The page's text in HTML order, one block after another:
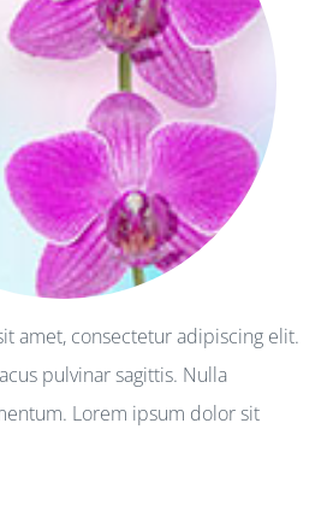
amet, consectetur adipiscing elit.
pulvinar sagittis. Nulla
Lorem ipsum dolor sit